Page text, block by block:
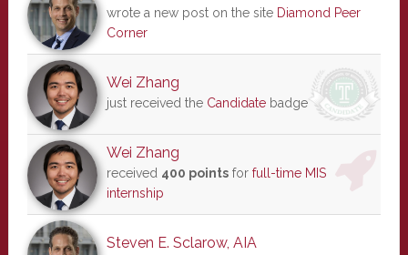
wrote a new post on the site Diamond Peer
Corner
Wei Zhang
just received the Candidatebadge
Wei Zhang
received 400 pointsfor full-time MIS
internship
Steven E. Sclarow, AIA